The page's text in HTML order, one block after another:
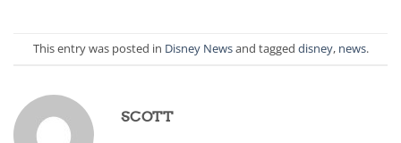
This entry was posted in Disney Newsand tagged disney, news.
SCOTT